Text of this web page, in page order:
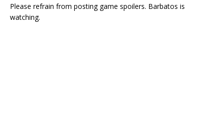
Please refrain from posting game spoilers. Barbatos is
watching.